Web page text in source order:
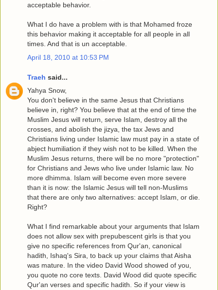
acceptable behavior.
What I do have a problem with is that Mohamed froze
this behavior making it acceptable for all people in all
times. And that is un acceptable.
April 18, 2010 at 10:53 PM
Traeh said...
Yahya Snow,
You don't believe in the same Jesus that Christians
believe in, right? You believe that at the end of time the
Muslim Jesus will return, serve Islam, destroy all the
crosses, and abolish the jizya, the tax Jews and
Christians living under Islamic law must pay in a state of
abject humiliation if they wish not to be killed. When the
Muslim Jesus returns, there will be no more "protection"
for Christians and Jews who live under Islamic law. No
more dhimma. Islam will become even more severe
than it is now: the Islamic Jesus will tell non-Muslims
that there are only two alternatives: accept Islam, or die.
Right?
What I find remarkable about your arguments that Islam
does not allow sex with prepubescent girls is that you
give no specific references from Qur'an, canonical
hadith, Ishaq's Sira, to back up your claims that Aisha
was mature. In the video David Wood showed of you,
you quote no core texts. David Wood did quote specific
Qur'an verses and specific hadith. So if your view is